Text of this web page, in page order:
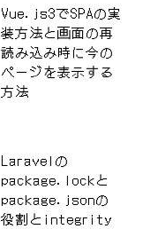
Vue.js3でSPAの実
装方法と画面の再
読み込み時に今の
ページを表示する
方法
Laravelの
package.lockと
package.jsonの
役割とintegrity